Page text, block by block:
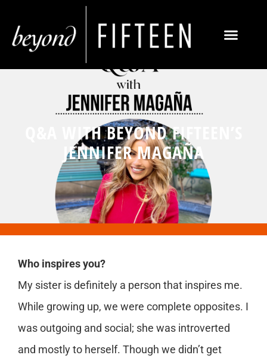
Q&A WITH BEYOND FIFTEEN’S
JENNIFER MAGAÑA
Who inspires you?
My sister is definitely a person that inspires me.
While growing up, we were complete opposites. I
was outgoing and social; she was introverted
and mostly to herself. Though we didn’t get